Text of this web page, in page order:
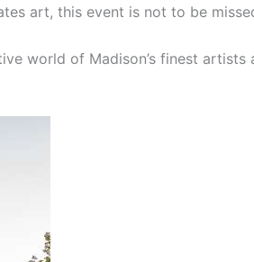
art, this event is not to be
world of Madison’s finest artists